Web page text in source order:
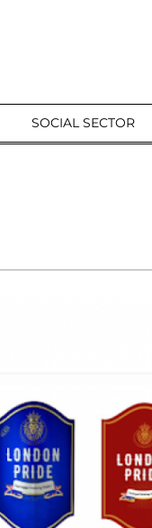
SOCIAL SECTOR